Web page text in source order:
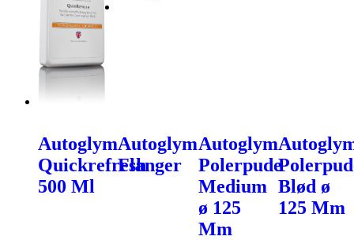
Autoglym
Quickrefresh
500 Ml
Autoglym
Flanger
Autoglym
Polerpude
Medium
ø 125
Mm
Blød ø
125 Mm